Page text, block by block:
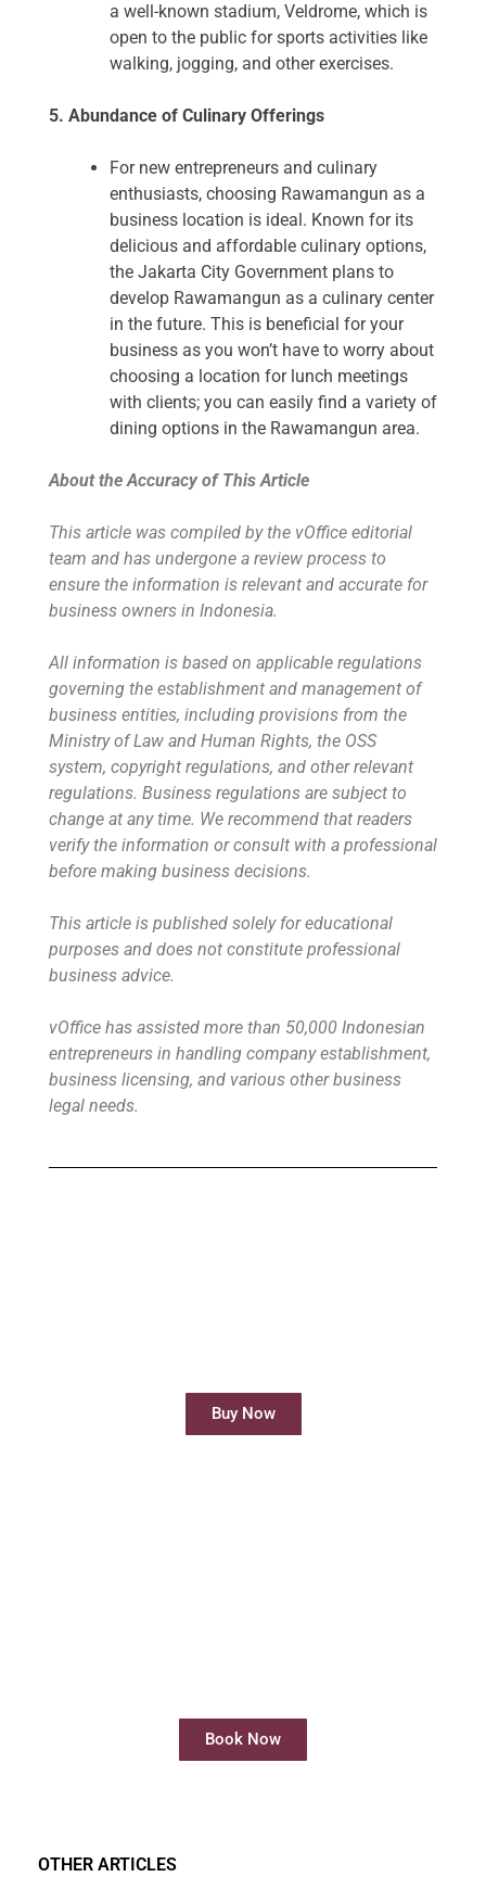
a well-known stadium, Veldrome, which is
open to the public for sports activities like
walking, jogging, and other exercises.
5. Abundance of Culinary Offerings
For new entrepreneurs and culinary
enthusiasts, choosing Rawamangun as a
business location is ideal. Known for its
delicious and affordable culinary options,
the Jakarta City Government plans to
develop Rawamangun as a culinary center
in the future. This is beneficial for your
business as you won’t have to worry about
choosing a location for lunch meetings
with clients; you can easily find a variety of
dining options in the Rawamangun area.
About the Accuracy of This Article
This article was compiled by the vOffice editorial
team and has undergone a review process to
ensure the information is relevant and accurate for
business owners in Indonesia.
All information is based on applicable regulations
governing the establishment and management of
business entities, including provisions from the
Ministry of Law and Human Rights, the OSS
system, copyright regulations, and other relevant
regulations. Business regulations are subject to
change at any time. We recommend that readers
verify the information or consult with a professional
before making business decisions.
This article is published solely for educational
purposes and does not constitute professional
business advice.
vOffice has assisted more than 50,000 Indonesian
entrepreneurs in handling company establishment,
business licensing, and various other business
legal needs.
Buy Now
Book Now
OTHER ARTICLES